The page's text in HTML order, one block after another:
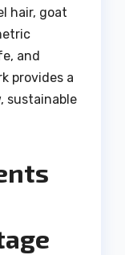
hair, goat
and
provides a
sustainable